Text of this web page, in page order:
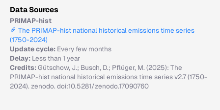
Data Sources
PRIMAP-hist
The PRIMAP-hist national historical emissions time series
(1750-2024)
Update cycle: Every few months
Delay: Less than 1 year
Credits:Gütschow, J.; Busch, D.; Pflüger, M. (2025): The
PRIMAP-hist national historical emissions time series v2.7 (1750-
2024). zenodo. doi:10.5281/zenodo.17090760